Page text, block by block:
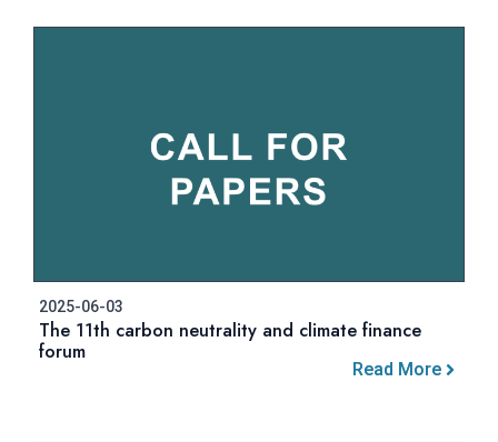
2025-06-03
The 11th carbon neutrality and climate finance
forum
Read More